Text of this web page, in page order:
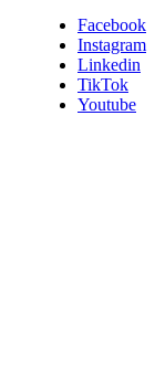
Facebook
Instagram
Linkedin
TikTok
Youtube